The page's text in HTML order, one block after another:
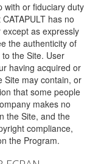
with or fiduciary duty
has no
as expressly
the authenticity of
the Site. User
having acquired or
Site may contain, or
that some people
makes no
the Site, and the
compliance,
the Program.